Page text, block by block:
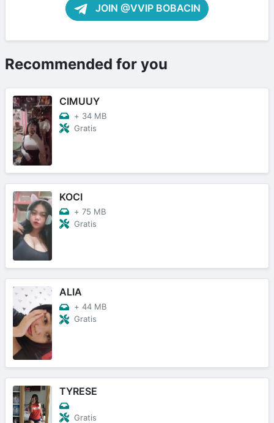
JOIN @VVIP BOBACIN
Recommended for you
CIMUUY
+ 34 MB
Gratis
KOCI
+ 75 MB
Gratis
ALIA
+ 44 MB
Gratis
TYRESE
Gratis